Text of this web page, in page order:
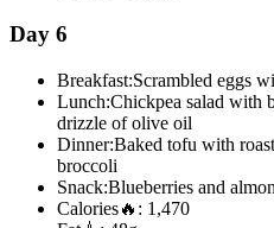
Day 6
Breakfast:Scrambled eggs
Lunch:Chickpea salad with
drizzle of olive oil
Dinner:Baked tofu with
broccoli
Snack:Blueberries and
Calories🔥: 1,470